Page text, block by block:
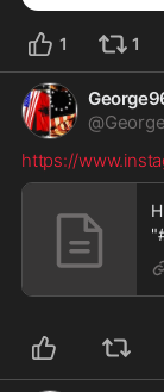
1 1
@
https://